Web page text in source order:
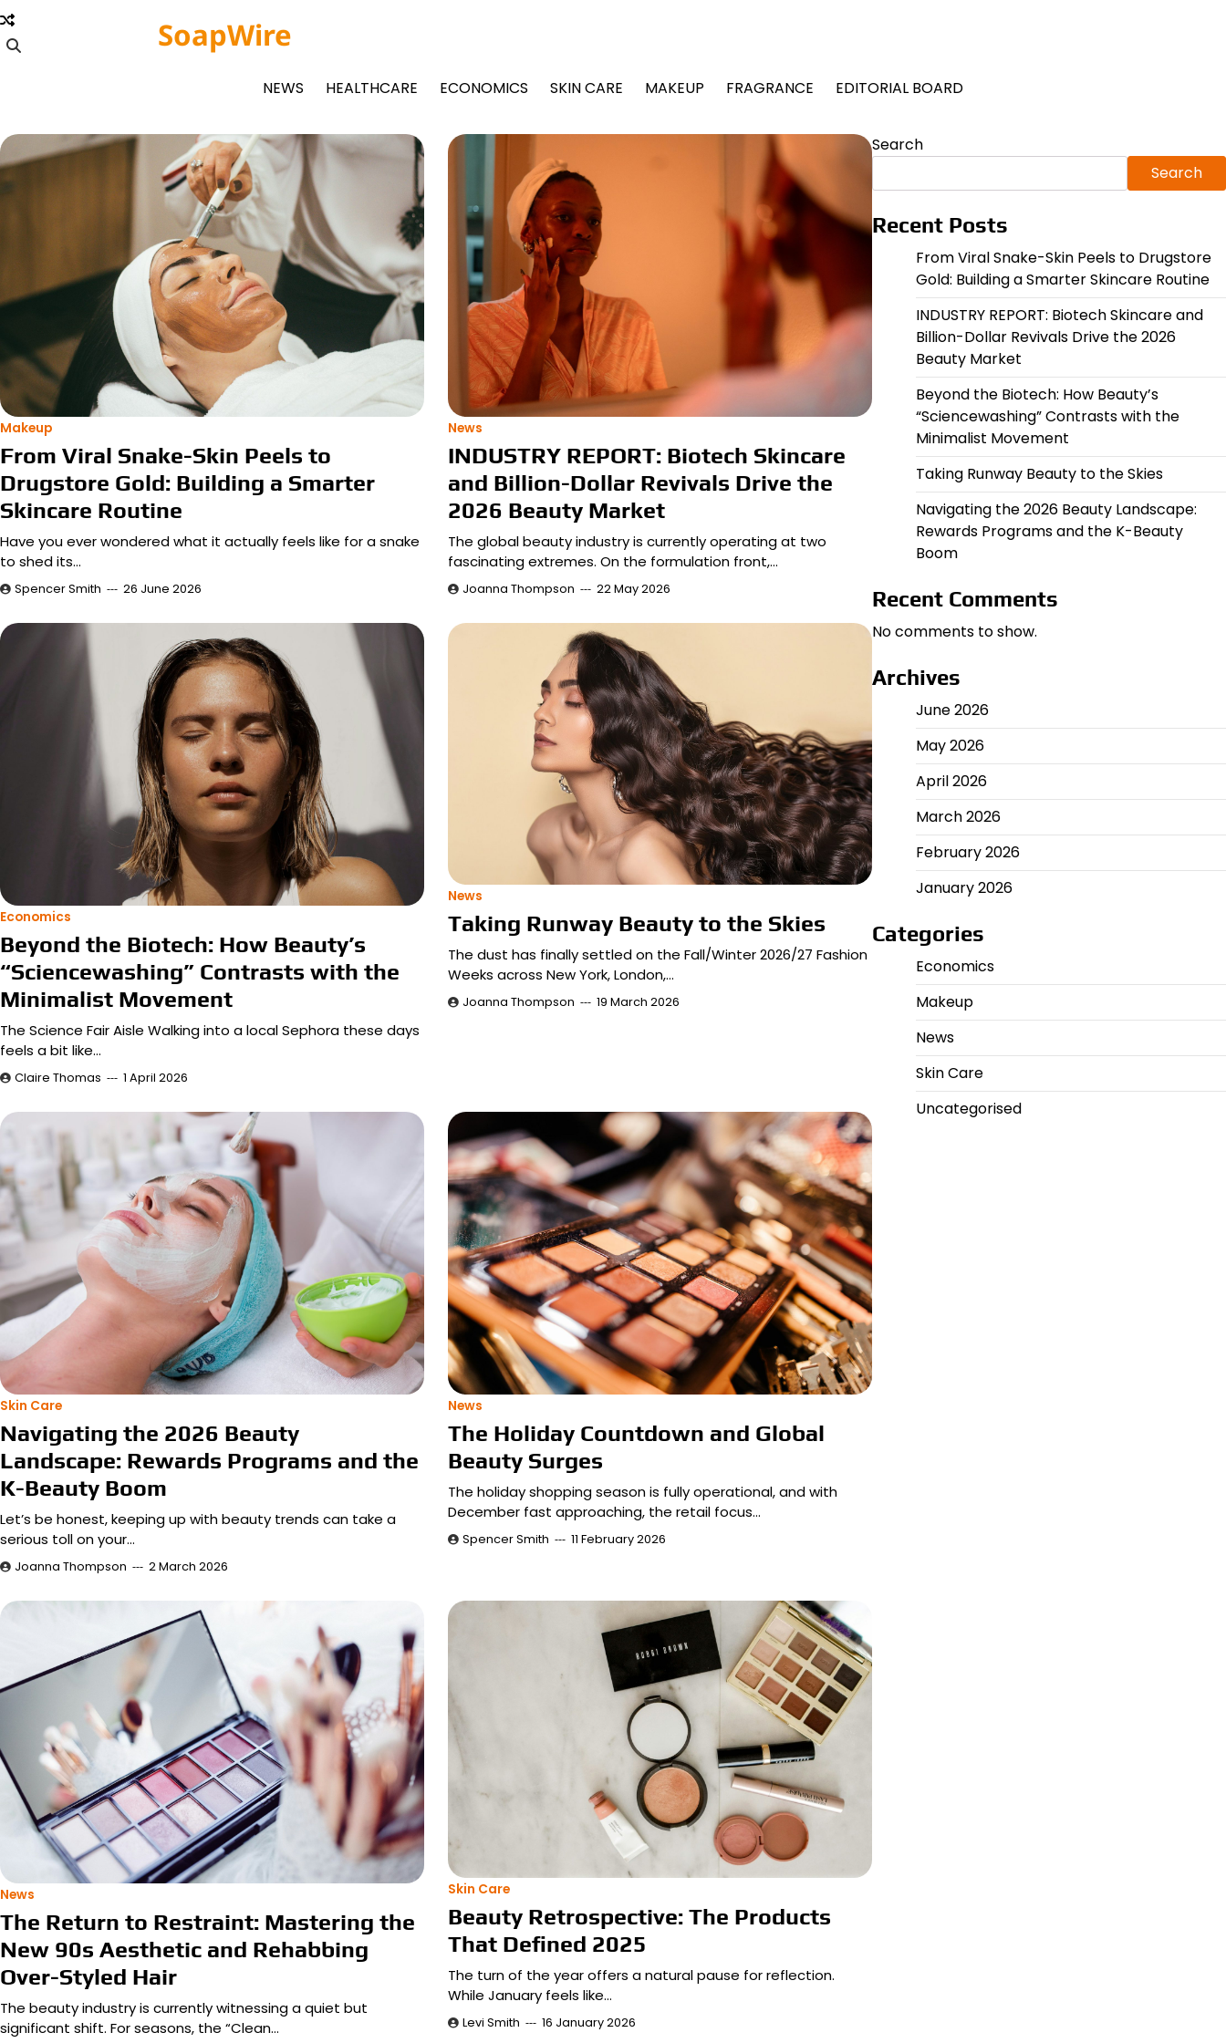
Skip
to
content
SoapWire
NEWS HEALTHCARE ECONOMICS SKIN CARE MAKEUP FRAGRANCE EDITORIAL BOARD
Makeup
From Viral Snake-Skin Peels to
Drugstore Gold: Building a Smarter
Skincare Routine
Have you ever wondered what it actually feels like for a snake
to shed its…
Spencer Smith 26 June 2026
News
INDUSTRY REPORT: Biotech Skincare
and Billion-Dollar Revivals Drive the
2026 Beauty Market
The global beauty industry is currently operating at two
fascinating extremes. On the formulation front,…
Joanna Thompson 22 May 2026
Economics
Beyond the Biotech: How Beauty’s
“Sciencewashing” Contrasts with the
Minimalist Movement
The Science Fair Aisle Walking into a local Sephora these days
feels a bit like…
Claire Thomas 1 April 2026
News
Taking Runway Beauty to the Skies
The dust has finally settled on the Fall/Winter 2026/27 Fashion
Weeks across New York, London,…
Joanna Thompson 19 March 2026
Skin Care
Navigating the 2026 Beauty
Landscape: Rewards Programs and the
K-Beauty Boom
Let’s be honest, keeping up with beauty trends can take a
serious toll on your…
Joanna Thompson 2 March 2026
News
The Holiday Countdown and Global
Beauty Surges
The holiday shopping season is fully operational, and with
December fast approaching, the retail focus…
Spencer Smith 11 February 2026
News
The Return to Restraint: Mastering the
New 90s Aesthetic and Rehabbing
Over-Styled Hair
The beauty industry is currently witnessing a quiet but
significant shift. For seasons, the “Clean…
Skin Care
Beauty Retrospective: The Products
That Defined 2025
The turn of the year offers a natural pause for reflection.
While January feels like…
Levi Smith 16 January 2026
Search
Search
Recent Posts
From Viral Snake-Skin Peels to Drugstore
Gold: Building a Smarter Skincare Routine
INDUSTRY REPORT: Biotech Skincare and
Billion-Dollar Revivals Drive the 2026
Beauty Market
Beyond the Biotech: How Beauty’s
“Sciencewashing” Contrasts with the
Minimalist Movement
Taking Runway Beauty to the Skies
Navigating the 2026 Beauty Landscape:
Rewards Programs and the K-Beauty
Boom
Recent Comments
No comments to show.
Archives
June 2026
May 2026
April 2026
March 2026
February 2026
January 2026
Categories
Economics
Makeup
News
Skin Care
Uncategorised